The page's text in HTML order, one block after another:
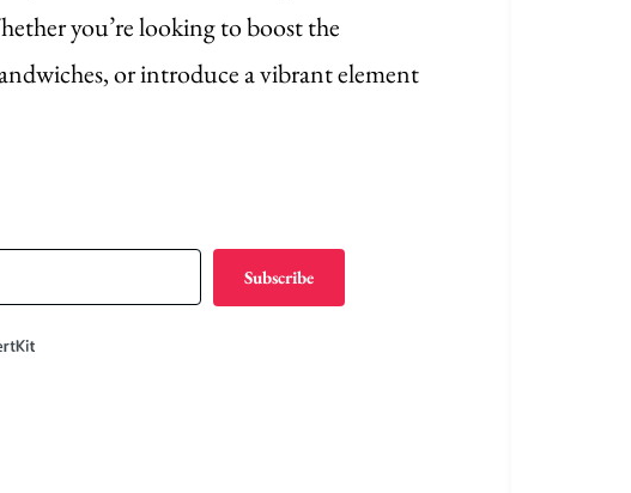
you’re looking to boost the
or introduce a vibrant element
Subscribe